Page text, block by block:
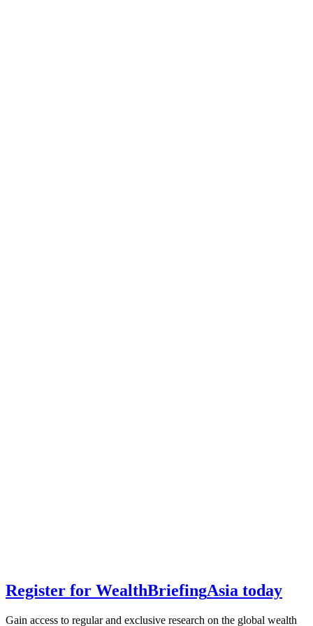
Register for WealthBriefingAsia today
Gain access to regular and exclusive research on the global wealth